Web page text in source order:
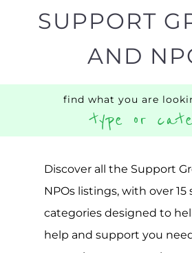
SUPPORT
AND
find what you are
type or
Discover all the Support
NPOs listings, with over 15
categories designed to
help and support you